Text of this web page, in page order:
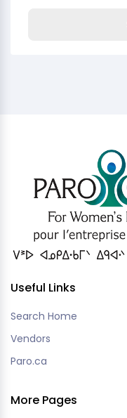
Useful Links
Search Home
Vendors
Paro.ca
More Pages